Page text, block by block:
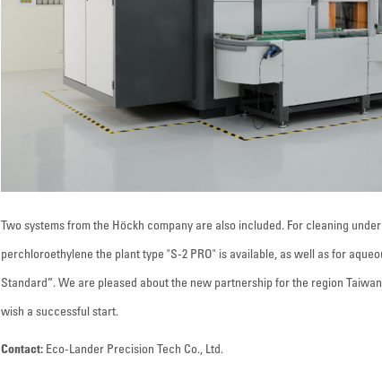
Two systems from the Höckh company are also included. For cleaning
perchloroethylene the plant type "S-2 PRO" is available, as well as for
Standard”. We are pleased about the new partnership for the region
wish a successful start.
Contact: Eco-Lander Precision Tech Co., Ltd.